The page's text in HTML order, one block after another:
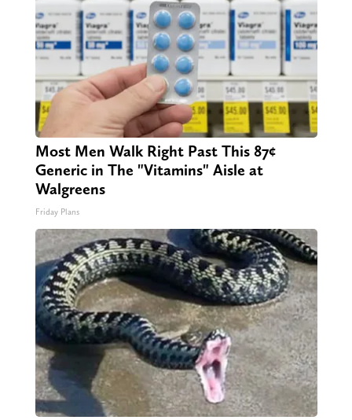
Most Men Walk Right Past This 87¢
Generic in The "Vitamins" Aisle at
Walgreens
Friday Plans